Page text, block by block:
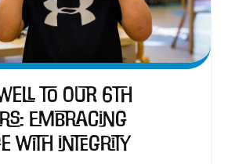
to Our 6th
Embracing
with Integrity